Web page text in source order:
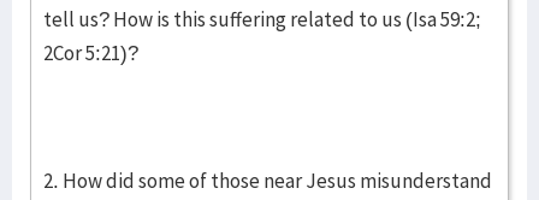
tell us? How is this suffering related to us (Isa 59:2;
2Cor 5:21)?
2. How did some of those near Jesus misunderstand